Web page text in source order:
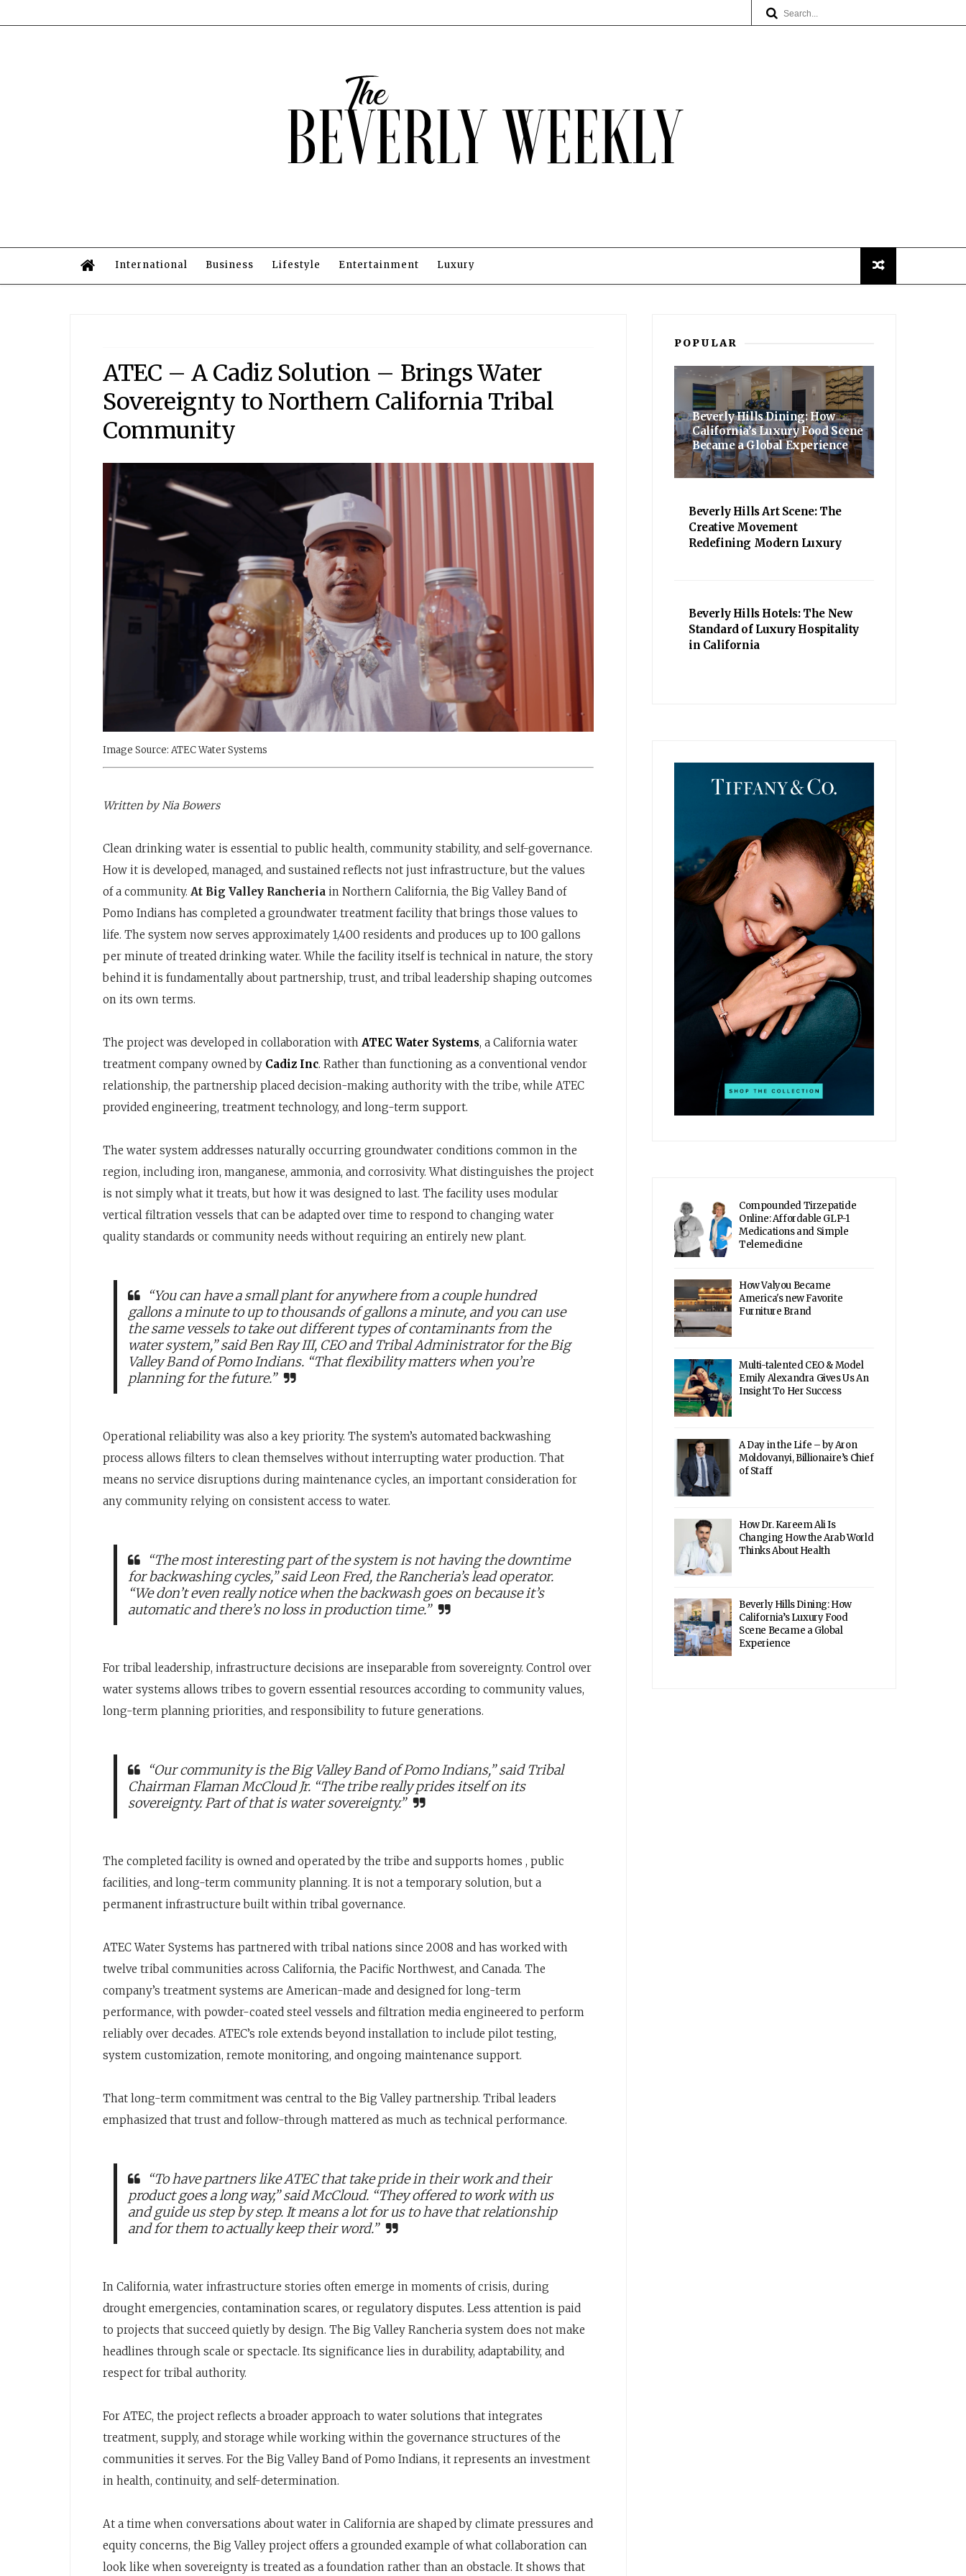
International Business Lifestyle Entertainment Luxury
ATEC – A Cadiz Solution – Brings Water
Sovereignty to Northern California Tribal
Community
Image Source: ATEC Water Systems
Written by Nia Bowers
Clean drinking water is essential to public health, community stability, and self-governance.
How it is developed, managed, and sustained reflects not just infrastructure, but the values
of a community. At Big Valley Rancheria in Northern California, the Big Valley Band of
Pomo Indians has completed a groundwater treatment facility that brings those values to
life. The system now serves approximately 1,400 residents and produces up to 100 gallons
per minute of treated drinking water. While the facility itself is technical in nature, the story
behind it is fundamentally about partnership, trust, and tribal leadership shaping outcomes
on its own terms.
The project was developed in collaboration with ATEC Water Systems, a California water
treatment company owned by Cadiz Inc. Rather than functioning as a conventional vendor
relationship, the partnership placed decision-making authority with the tribe, while ATEC
provided engineering, treatment technology, and long-term support.
The water system addresses naturally occurring groundwater conditions common in the
region, including iron, manganese, ammonia, and corrosivity. What distinguishes the project
is not simply what it treats, but how it was designed to last. The facility uses modular
vertical filtration vessels that can be adapted over time to respond to changing water
quality standards or community needs without requiring an entirely new plant.
“You can have a small plant for anywhere from a couple hundred
gallons a minute to up to thousands of gallons a minute, and you can use
the same vessels to take out different types of contaminants from the
water system,” said Ben Ray III, CEO and Tribal Administrator for the Big
Valley Band of Pomo Indians. “That flexibility matters when you’re
planning for the future.”
Operational reliability was also a key priority. The system’s automated backwashing
process allows filters to clean themselves without interrupting water production. That
means no service disruptions during maintenance cycles, an important consideration for
any community relying on consistent access to water.
“The most interesting part of the system is not having the downtime
for backwashing cycles,” said Leon Fred, the Rancheria’s lead operator.
“We don’t even really notice when the backwash goes on because it’s
automatic and there’s no loss in production time.”
For tribal leadership, infrastructure decisions are inseparable from sovereignty. Control over
water systems allows tribes to govern essential resources according to community values,
long-term planning priorities, and responsibility to future generations.
“Our community is the Big Valley Band of Pomo Indians,” said Tribal
Chairman Flaman McCloud Jr. “The tribe really prides itself on its
sovereignty. Part of that is water sovereignty.”
The completed facility is owned and operated by the tribe and supports homes , public
facilities, and long-term community planning. It is not a temporary solution, but a
permanent infrastructure built within tribal governance.
ATEC Water Systems has partnered with tribal nations since 2008 and has worked with
twelve tribal communities across California, the Pacific Northwest, and Canada. The
company’s treatment systems are American-made and designed for long-term
performance, with powder-coated steel vessels and filtration media engineered to perform
reliably over decades. ATEC’s role extends beyond installation to include pilot testing,
system customization, remote monitoring, and ongoing maintenance support.
That long-term commitment was central to the Big Valley partnership. Tribal leaders
emphasized that trust and follow-through mattered as much as technical performance.
“To have partners like ATEC that take pride in their work and their
product goes a long way,” said McCloud. “They offered to work with us
and guide us step by step. It means a lot for us to have that relationship
and for them to actually keep their word.”
In California, water infrastructure stories often emerge in moments of crisis, during
drought emergencies, contamination scares, or regulatory disputes. Less attention is paid
to projects that succeed quietly by design. The Big Valley Rancheria system does not make
headlines through scale or spectacle. Its significance lies in durability, adaptability, and
respect for tribal authority.
For ATEC, the project reflects a broader approach to water solutions that integrates
treatment, supply, and storage while working within the governance structures of the
communities it serves. For the Big Valley Band of Pomo Indians, it represents an investment
in health, continuity, and self-determination.
At a time when conversations about water in California are shaped by climate pressures and
equity concerns, the Big Valley project offers a grounded example of what collaboration can
look like when sovereignty is treated as a foundation rather than an obstacle. It shows that
POPULAR
Beverly Hills Dining: How
California’s Luxury Food Scene
Became a Global Experience
Beverly Hills Art Scene: The
Creative Movement
Redefining Modern Luxury
Beverly Hills Hotels: The New
Standard of Luxury Hospitality
in California
Compounded Tirzepatide
Online: Affordable GLP-1
Medications and Simple
Telemedicine
How Valyou Became
America's new Favorite
Furniture Brand
Multi-talented CEO & Model
Emily Alexandra Gives Us An
Insight To Her Success
A Day in the Life – by Aron
Moldovanyi, Billionaire’s Chief
of Staff
How Dr. Kareem Ali Is
Changing How the Arab World
Thinks About Health
Beverly Hills Dining: How
California’s Luxury Food
Scene Became a Global
Experience